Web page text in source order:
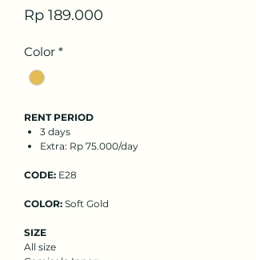
Rp 189.000
Color *
RENT PERIOD
3 days
Extra: Rp 75.000/day
CODE: E28
COLOR: Soft Gold
SIZE
All size